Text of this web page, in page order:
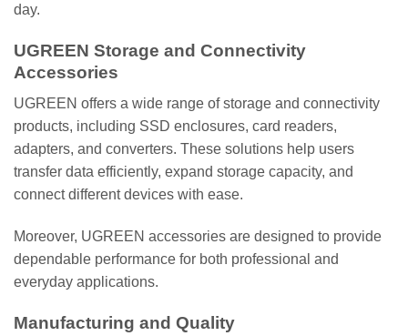
day.
UGREEN Storage and Connectivity
Accessories
UGREEN offers a wide range of storage and connectivity
products, including SSD enclosures, card readers,
adapters, and converters. These solutions help users
transfer data efficiently, expand storage capacity, and
connect different devices with ease.
Moreover, UGREEN accessories are designed to provide
dependable performance for both professional and
everyday applications.
Manufacturing and Quality